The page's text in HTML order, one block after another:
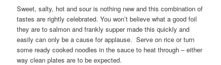
Sweet, salty, hot and sour is nothing new and this combination of
tastes are rightly celebrated. You won’t believe what a good foil
they are to salmon and frankly supper made this quickly and
easily can only be a cause for applause. Serve on rice or turn
some ready cooked noodles in the sauce to heat through – either
way clean plates are to be expected.